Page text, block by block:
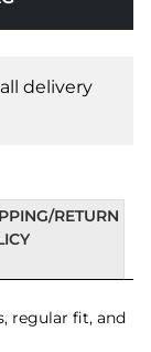
delivery
RETURN
regular fit, and